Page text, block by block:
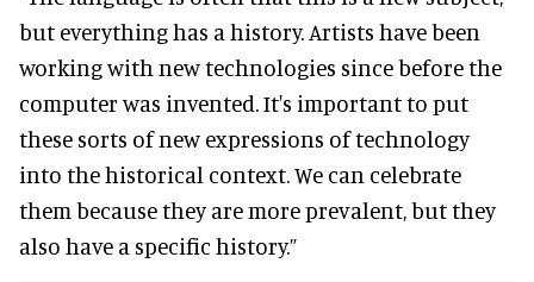
but everything has a history. Artists have been
working with new technologies since before the
computer was invented. It's important to put
these sorts of new expressions of technology
into the historical context. We can celebrate
them because they are more prevalent, but they
also have a specific history.”